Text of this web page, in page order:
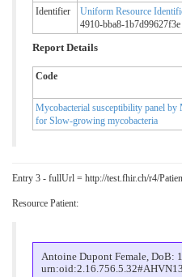
Identifier
Uniform Resource
4910-bba8-1b7d99627f3e
Report Details
Code
Mycobacterial susceptibility panel by
for Slow-growing mycobacteria
Entry 3 - fullUrl = http://test.fhir.ch/r4/
Resource Patient:
Antoine Dupont Female, DoB: